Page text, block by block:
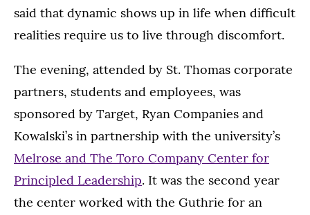
said that dynamic shows up in life when difficult
realities require us to live through discomfort.
The evening, attended by St. Thomas corporate
partners, students and employees, was
sponsored by Target, Ryan Companies and
Kowalski’s in partnership with the university’s
Melrose and The Toro Company Center for
Principled Leadership. It was the second year
the center worked with the Guthrie for an